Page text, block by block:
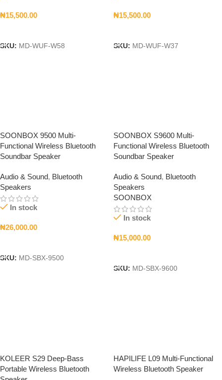
₦15,500.00
SKU: MD-WUF-W58
₦15,500.00
SKU: MD-WUF-W37
SOONBOX 9500 Multi-
Functional Wireless Bluetooth
Soundbar Speaker
Audio & Sound, Bluetooth
Speakers
In stock
₦26,000.00
SKU: MD-SBX-9500
SOONBOX S9600 Multi-
Functional Wireless Bluetooth
Soundbar Speaker
Audio & Sound, Bluetooth
Speakers
SOONBOX
In stock
₦15,000.00
SKU: MD-SBX-9600
KOLEER S29 Deep-Bass
Portable Wireless Bluetooth
HAPILIFE L09 Multi-Functional
Wireless Bluetooth Speaker